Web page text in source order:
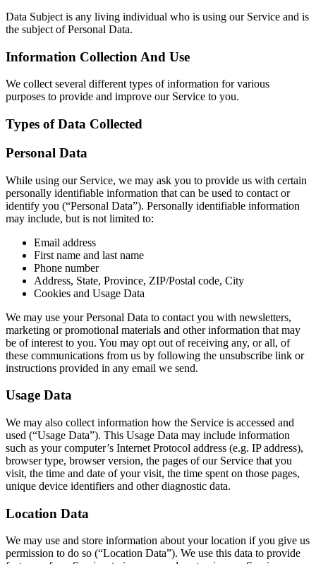
Data Subject is any living individual who is using our Service and is
the subject of Personal Data.
Information Collection And Use
We collect several different types of information for various
purposes to provide and improve our Service to you.
Types of Data Collected
Personal Data
While using our Service, we may ask you to provide us with certain
personally identifiable information that can be used to contact or
identify you (“Personal Data”). Personally identifiable information
may include, but is not limited to:
Email address
First name and last name
Phone number
Address, State, Province, ZIP/Postal code, City
Cookies and Usage Data
We may use your Personal Data to contact you with newsletters,
marketing or promotional materials and other information that may
be of interest to you. You may opt out of receiving any, or all, of
these communications from us by following the unsubscribe link or
instructions provided in any email we send.
Usage Data
We may also collect information how the Service is accessed and
used (“Usage Data”). This Usage Data may include information
such as your computer’s Internet Protocol address (e.g. IP address),
browser type, browser version, the pages of our Service that you
visit, the time and date of your visit, the time spent on those pages,
unique device identifiers and other diagnostic data.
Location Data
We may use and store information about your location if you give us
permission to do so (“Location Data”). We use this data to provide